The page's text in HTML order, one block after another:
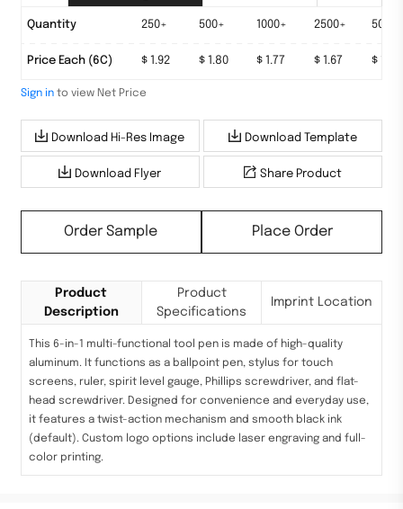
Quantity
Price Each (6C)
$ 2.08
250+
$ 1.92
500+
$ 1.80
1000+
$ 1.77
2500+
$ 1.67
5000+
$ 1.63
Sign into view Net Price
Download Hi-Res Image Download Template
Download Flyer Share Product
Order Sample Place Order
Product
Description
Product
Specifications
Imprint Location
This 6-in-1 multi-functional tool pen is made of high-quality
aluminum. It functions as a ballpoint pen, stylus for touch
screens, ruler, spirit level gauge, Phillips screwdriver, and flat-
head screwdriver. Designed for convenience and everyday use,
it features a twist-action mechanism and smooth black ink
(default). Custom logo options include laser engraving and full-
color printing.